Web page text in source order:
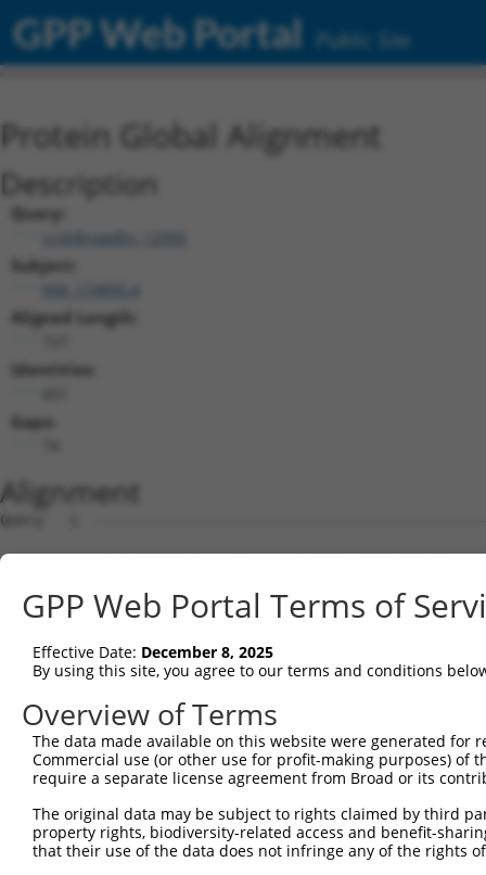
GPP Web Portal Public Site
Protein Global Alignment
Description
Query:
ccsbBroadEn_12996
Subject:
Aligned Length:
Identities:
Gaps:
Alignment
Query   1
Sbjct   1
Query   1
Sbjct  75
Query  75
Sbjct 149
Sbjct 223
GPP Web Portal Terms of
Effective Date: December 8, 2025
By using this site, you agree to our terms and conditions
Overview of Terms
The data made available on this website were generated
Commercial use (or other use for profit-making purposes) of
require a separate license agreement from Broad or its
The original data may be subject to rights claimed by third
property rights, biodiversity-related access and benefit-
that their use of the data does not infringe any of the rights